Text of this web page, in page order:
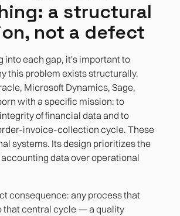
a structural
not a defect
into each gap, it's important to
this problem exists structurally.
Microsoft Dynamics, Sage,
with a specific mission: to
of financial data and to
invoice-collection cycle. These
systems. Its design prioritizes the
data over operational
consequence: any process that
that central cycle — a quality